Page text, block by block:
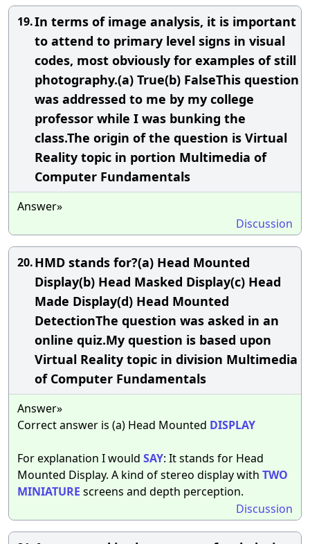
19.In terms of image analysis, it is important
to attend to primary level signs in visual
codes, most obviously for examples of still
photography.(a) True(b) FalseThis question
was addressed to me by my college
professor while I was bunking the
class.The origin of the question is Virtual
Reality topic in portion Multimedia of
Computer Fundamentals
Answer»
Discussion
20.HMD stands for?(a) Head Mounted
Display(b) Head Masked Display(c) Head
Made Display(d) Head Mounted
DetectionThe question was asked in an
online quiz.My question is based upon
Virtual Reality topic in division Multimedia
of Computer Fundamentals
Answer»
Correct answer is (a) Head Mounted DISPLAY
For explanation I would SAY: It stands for Head
Mounted Display. A kind of stereo display with TWO
MINIATURE screens and depth perception.
Discussion